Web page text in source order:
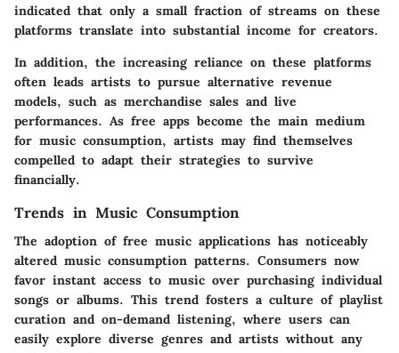
indicated that only a small fraction of streams on these
platforms translate into substantial income for creators.
In addition, the increasing reliance on these platforms
often leads artists to pursue alternative revenue
models, such as merchandise sales and live
performances. As free apps become the main medium
for music consumption, artists may find themselves
compelled to adapt their strategies to survive
financially.
Trends in Music Consumption
The adoption of free music applications has noticeably
altered music consumption patterns. Consumers now
favor instant access to music over purchasing individual
songs or albums. This trend fosters a culture of playlist
curation and on-demand listening, where users can
easily explore diverse genres and artists without any